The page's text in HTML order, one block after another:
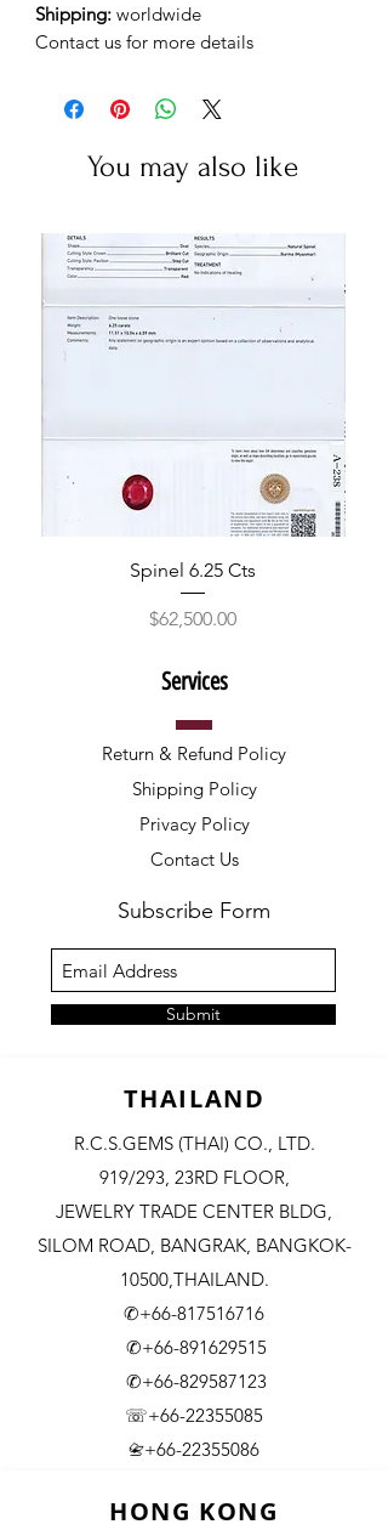
Shipping: worldwide
Contact us for more details
You may also like
Spinel 6.25 Cts
Price
$62,500.00
Services
Return & Refund Policy
Shipping Policy
Privacy Policy
Contact Us
Subscribe Form
Submit
THAILAND
R.C.S.GEMS (THAI) CO., LTD.
919/293, 23RD FLOOR,
JEWELRY TRADE CENTER BLDG,
SILOM ROAD, BANGRAK, BANGKOK-
10500,THAILAND.
✆+66-817516716
✆+66-891629515
✆+66-829587123
☏+66-22355085
📇​+66-22355086
HONG KONG